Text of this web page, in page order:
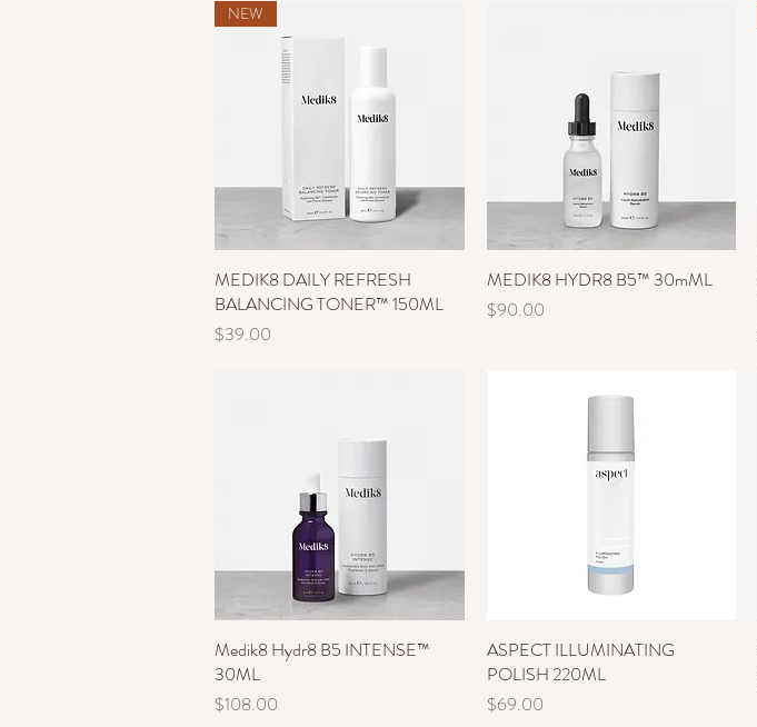
Quick View
NEW
MEDIK8 DAILY REFRESH
BALANCING TONER™ 150ML
Price
$39.00
Quick View
MEDIK8 HYDR8 B5™ 30mML
Price
$90.00
Quick View
Medik8 Hydr8 B5 INTENSE™
30ML
Price
$108.00
Quick View
ASPECT ILLUMINATING
POLISH 220ML
Price
$69.00